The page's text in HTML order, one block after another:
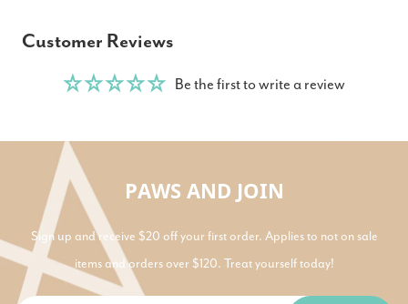
Customer Reviews
Be the first to write a review
PAWS AND JOIN
Sign up and receive $20 off your first order. Applies to not on sale
items and orders over $120. Treat yourself today!